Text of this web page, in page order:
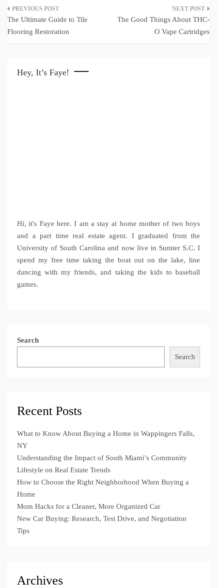
Post
navigation
The Ultimate Guide to Tile
Flooring Restoration
The Good Things About THC-
O Vape Cartridges
Hey, It’s Faye!
Hi, it's Faye here. I am a stay at home mother of two boys
and a part time real estate agent. I graduated from the
University of South Carolina and now live in Sumter S.C. I
spend my free time taking the boat out on the lake, line
dancing with my friends, and taking the kids to baseball
games.
Search
Search
Recent Posts
What to Know About Buying a Home in Wappingers Falls,
NY
Understanding the Impact of South Miami’s Community
Lifestyle on Real Estate Trends
How to Choose the Right Neighborhood When Buying a
Home
Mom Hacks for a Cleaner, More Organized Car
New Car Buying: Research, Test Drive, and Negotiation
Tips
Archives